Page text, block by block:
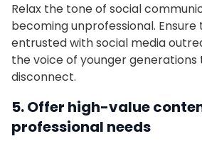
Relax the tone of social
becoming unprofessional.
entrusted with social media
the voice of younger generations
disconnect.
5. Offer high-value
professional needs